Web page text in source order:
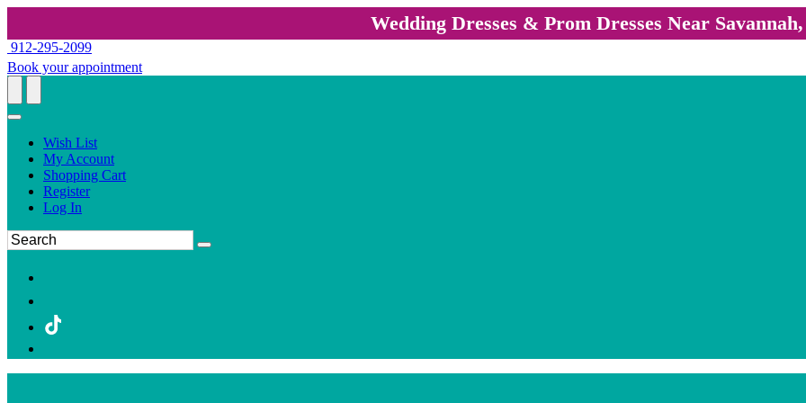
Wedding Dresses & Prom Dresses Near
912-295-2099
Book your appointment
Wish List
My Account
Shopping Cart
Register
Log In